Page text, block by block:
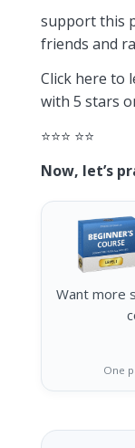
support this
friends and
Click here to
with 5 stars
⭐️⭐️⭐️ ⭐️⭐️
Now, let’s
Want more
One